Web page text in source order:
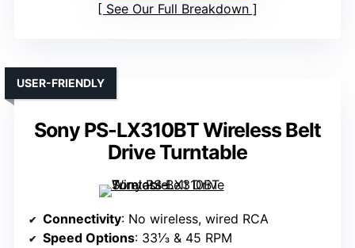
See Our Full Breakdown
Sony PS-LX310BT Wireless Belt
Drive Turntable
USER-FRIENDLY
Connectivity: No wireless, wired RCA
Speed Options: 33⅓ & 45 RPM